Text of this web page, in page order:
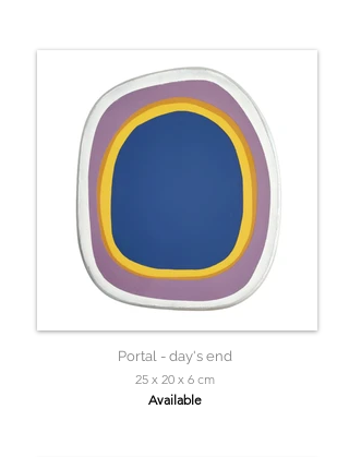
Portal - day's end
25 x 20 x 6 cm
Available